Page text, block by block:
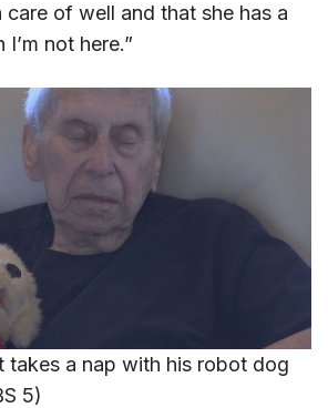
care of well and that she has a
not here.”
takes a nap with his robot dog
5)